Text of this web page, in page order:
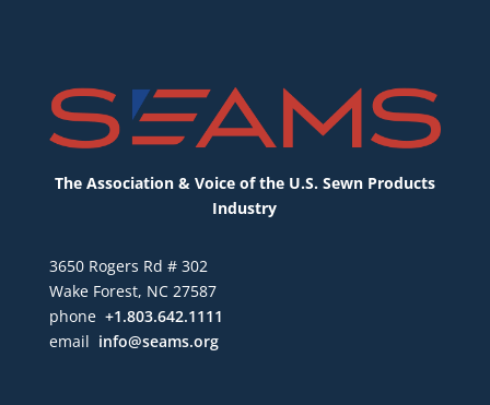
The Association & Voice of the U.S. Sewn Products
Industry
3650 Rogers Rd # 302
Wake Forest, NC 27587
phone +1.803.642.1111
email info@seams.org